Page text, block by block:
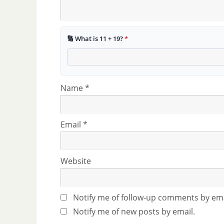
🔢 What is 11 + 19?*
Name*
Email *
Website
Notify me of follow-up comments by
Notify me of new posts by email.